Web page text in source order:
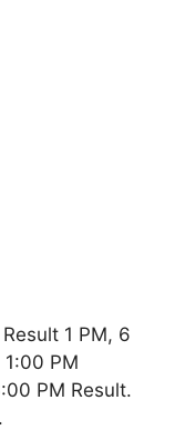
1 PM, 6
PM
PM Result.